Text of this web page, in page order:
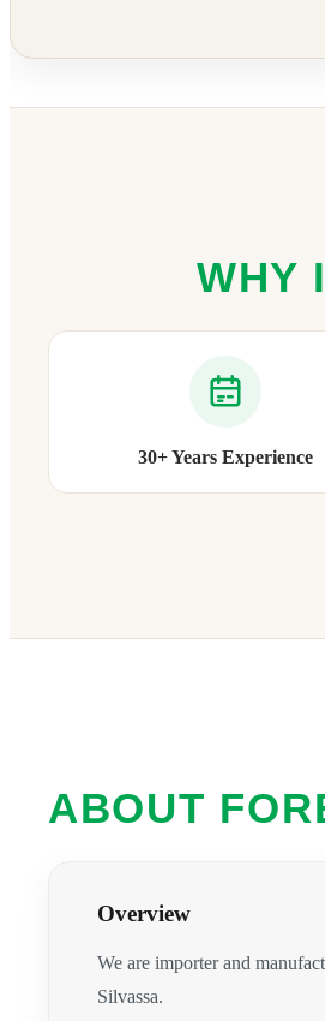
WHY
30+ Years Experience
ABOUT
Overview
We are importer and
Silvassa.